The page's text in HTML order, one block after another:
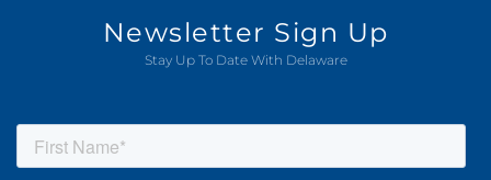
Newsletter Sign Up
Stay Up To Date With Delaware